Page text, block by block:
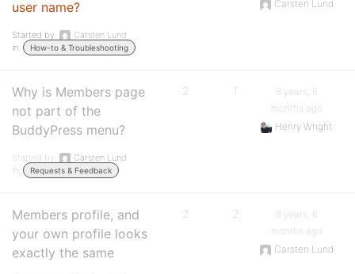
user name?
Started by:
Carsten Lund
in:
How-to & Troubleshooting
Carsten Lund
Why is Members page
not part of the
BuddyPress menu?
Started by:
Carsten Lund
in:
Requests & Feedback
2 1
8 years, 6
months ago
Henry Wright
Members profile, and
your own profile looks
exactly the same
2 2
8 years, 6
months ago
Carsten Lund